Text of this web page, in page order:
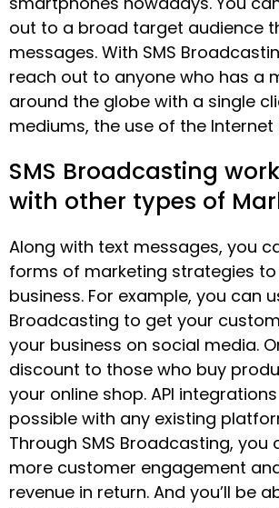
out to a broad target audience
messages. With SMS
reach out to anyone who has a
around the globe with a single
mediums, the use of the Internet
SMS Broadcasting
with other types of
Along with text messages, you
forms of marketing strategies
business. For example, you can
Broadcasting to get your
your business on social media.
discount to those who buy
your online shop. API
possible with any existing
Through SMS Broadcasting, you
more customer engagement
revenue in return. And you’ll be